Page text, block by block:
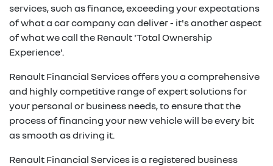
services, such as finance, exceeding your expectations
of what a car company can deliver - it's another aspect
of what we call the Renault 'Total Ownership
Experience'.
Renault Financial Services offers you a comprehensive
and highly competitive range of expert solutions for
your personal or business needs, to ensure that the
process of financing your new vehicle will be every bit
as smooth as driving it.
Renault Financial Services is a registered business